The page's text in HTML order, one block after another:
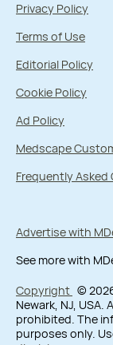
Privacy Policy
Terms of Use
Editorial Policy
Cookie Policy
Ad Policy
Medscape
Frequently Asked
Advertise with
See more with
Copyright ©
Newark, NJ,
prohibited. The
purposes only.